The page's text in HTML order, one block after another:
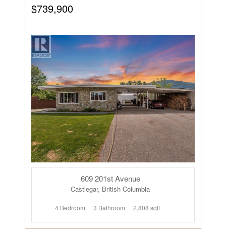
$739,900
609 201st Avenue
Castlegar, British Columbia
4 Bedroom 3 Bathroom 2,808 sqft